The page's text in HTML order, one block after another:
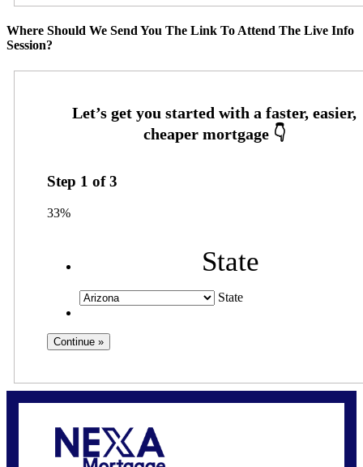
Where Should We Send You The Link To Attend The Live Info
Session?
Step 1 of3
33%
State
State